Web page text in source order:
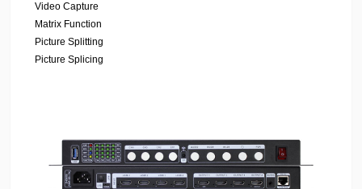
Video Capture
Matrix Function
Picture Splitting
Picture Splicing